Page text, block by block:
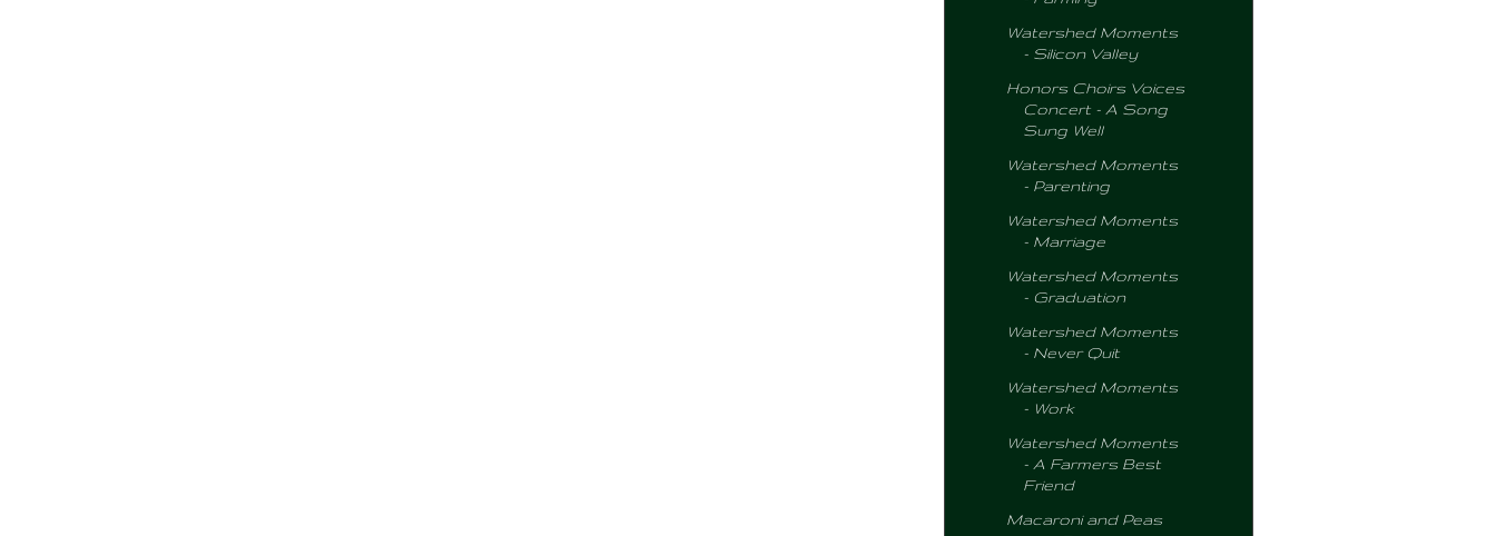
Watershed Moments
- Silicon Valley
Honors Choirs Voices
Concert - A Song
Sung Well
Watershed Moments
- Parenting
Watershed Moments
- Marriage
Watershed Moments
- Graduation
Watershed Moments
- Never Quit
Watershed Moments
- Work
Watershed Moments
- A Farmers Best
Friend
Macaroni and Peas